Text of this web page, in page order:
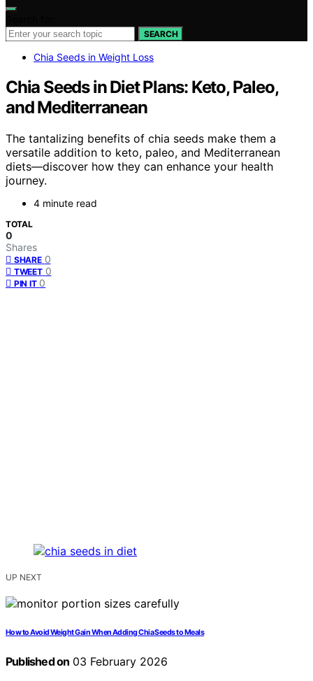
SEARCH
Chia Seeds in Weight Loss
Chia Seeds in Diet Plans: Keto, Paleo,
and Mediterranean
The tantalizing benefits of chia seeds make them a
versatile addition to keto, paleo, and Mediterranean
diets—discover how they can enhance your health
journey.
4 minute read
TOTAL
0
Shares
SHARE 0
TWEET 0
PIN IT 0
UP NEXT
How to Avoid Weight Gain When Adding Chia Seeds to Meals
Published on 03 February 2026